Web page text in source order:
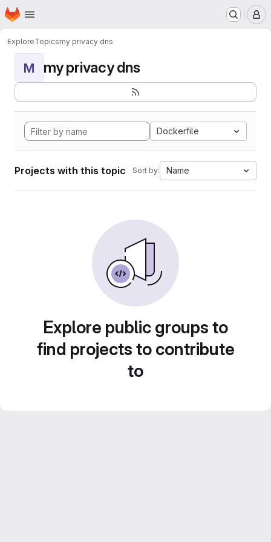
Skip to main content
Homepage
ExploreTopicsmy privacy dns
M my privacy dns
Dockerfile
Projects with this topic Sort by: Name
Explore public groups to
find projects to contribute
to